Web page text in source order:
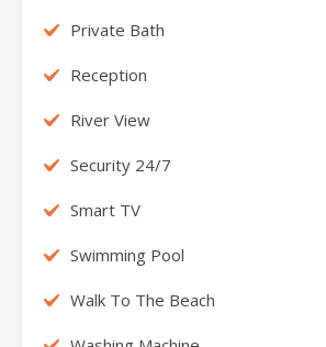
Private Bath
Reception
River View
Security 24/7
Smart TV
Swimming Pool
Walk To The Beach